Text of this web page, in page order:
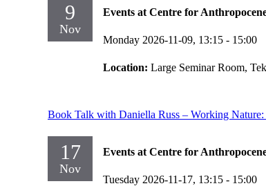
9
Nov
Events at Centre for
Monday 2026-11-09, 13:15 - 15:00
Location: Large Seminar Room,
Book Talk with Daniella Russ – Working
17
Nov
Events at Centre for
Tuesday 2026-11-17, 13:15 - 15:00